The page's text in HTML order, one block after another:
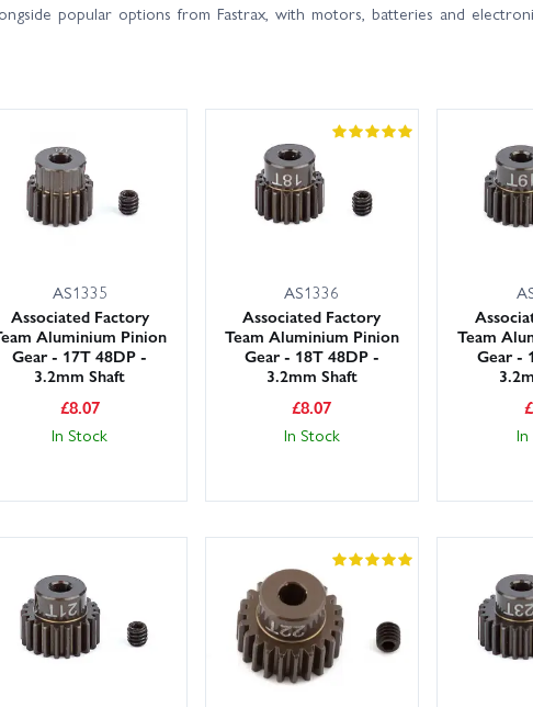
popular options from Fastrax, with motors, batteries and
model‑specific. Need advice? Our knowledgeable team is on hand
we offer fast shipping options including next‑day delivery for most UK
your Element Enduro Knightrunner spares today from Wheelspin
AS1335
Associated Factory
Aluminium Pinion
Gear - 17T 48DP -
3.2mm Shaft
£8.07
In Stock
AS1336
Associated Factory
Team Aluminium Pinion
Gear - 18T 48DP -
3.2mm Shaft
£8.07
In Stock
Team
Gear -
£